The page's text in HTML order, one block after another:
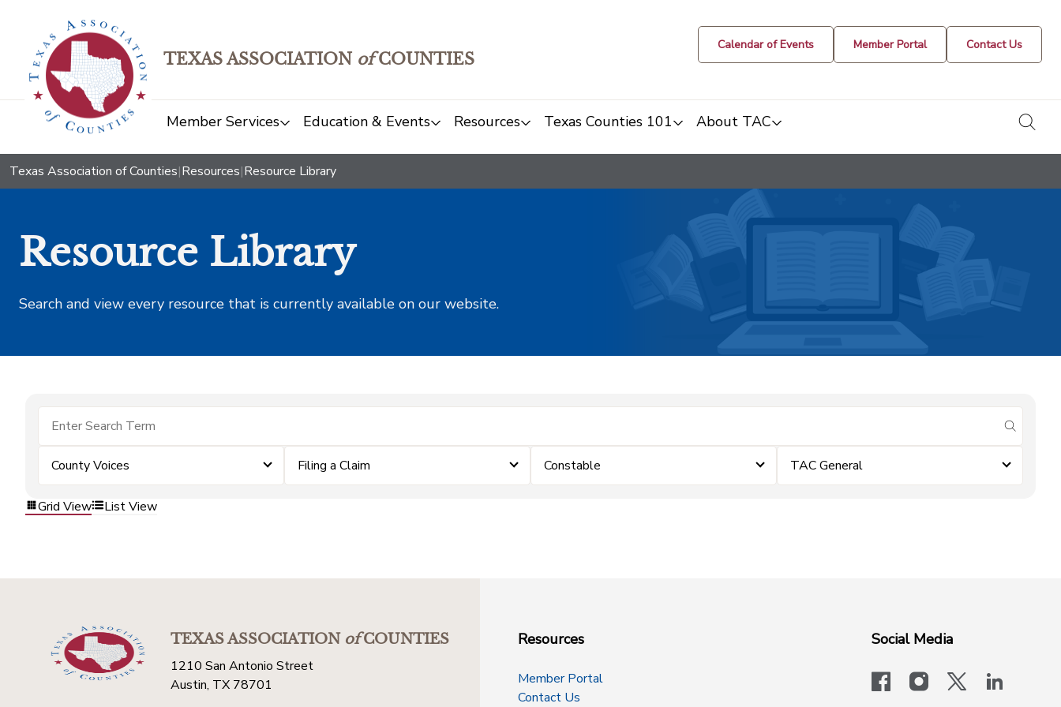
TEXAS ASSOCIATION ofCOUNTIES
Calendar of Events Member Portal Contact Us
Member Services Education & Events Resources Texas Counties 101 About TAC
Texas Association of Counties|Resources|Resource Library
Resource Library
Search and view every resource that is currently available on our website.
submit
County Voices Filing a Claim Constable TAC General
Grid View List View
TEXAS ASSOCIATIONofCOUNTIES
1210 San Antonio Street
Austin, TX 78701
Resources
Member Portal
Contact Us
Social Media
facebookinstagram
x-logo-